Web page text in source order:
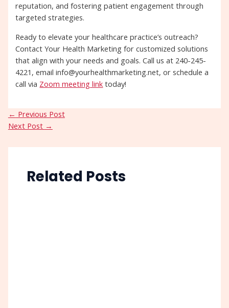
reputation, and fostering patient engagement through
targeted strategies.
Ready to elevate your healthcare practice’s outreach?
Contact Your Health Marketing for customized solutions
that align with your needs and goals. Call us at 240-245-
4221, email info@yourhealthmarketing.net, or schedule a
call via Zoom meeting link today!
← Previous Post
Next Post →
Related Posts